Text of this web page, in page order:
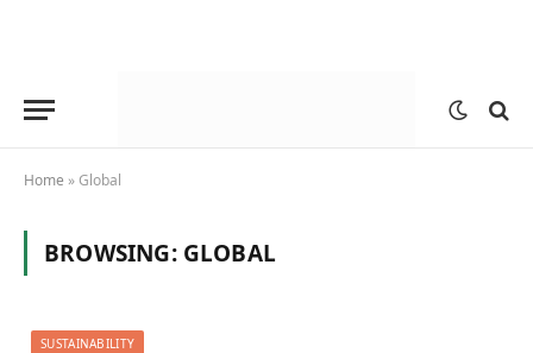
Home »Global
BROWSING: GLOBAL
SUSTAINABILITY